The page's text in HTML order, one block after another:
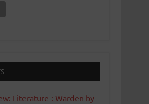
Literature : Warden by